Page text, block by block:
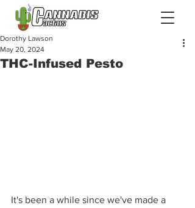
THC-Infused Pesto
Dorothy Lawson
May 20, 2024
It's been a while since we've made a